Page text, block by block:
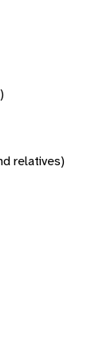
relatives)